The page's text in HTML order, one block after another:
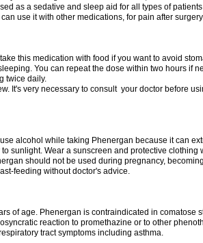
as a sedative and sleep aid for all types of
use it with other medications, for pain after
this medication with food if you want to avoid
You can repeat the dose within two hours if
twice daily.
It's very necessary to consult your doctor before
alcohol while taking Phenergan because it can
sunlight. Wear a sunscreen and protective clothing
should not be used during pregnancy,
feeding without doctor's advice.
of age. Phenergan is contraindicated in comatose
reaction to promethazine or to other
tract symptoms including asthma.